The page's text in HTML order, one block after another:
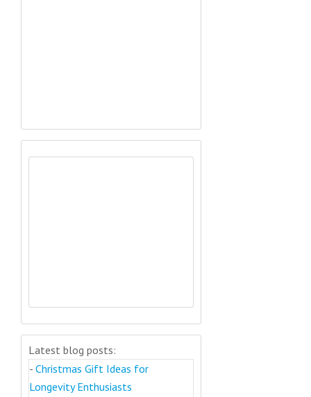
Latest blog posts:
- Christmas Gift Ideas for
Longevity Enthusiasts